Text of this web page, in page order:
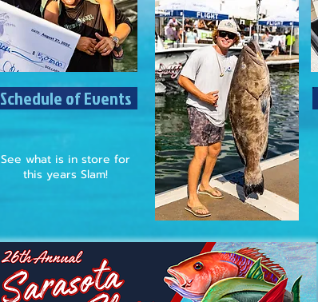
See what is in store for
this years Slam!
Schedule of Events